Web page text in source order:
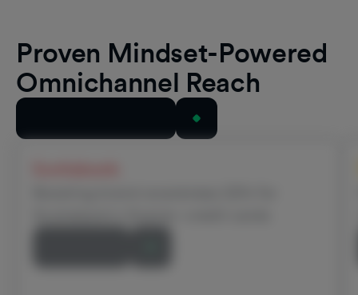
Proven Mindset-Powered
Omnichannel Reach